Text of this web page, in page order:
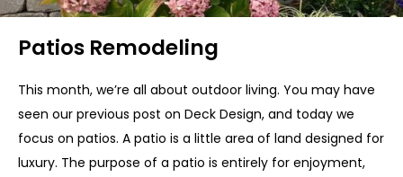
Patios Remodeling
This month, we’re all about outdoor living. You may have
seen our previous post on Deck Design, and today we
focus on patios. A patio is a little area of land designed for
luxury. The purpose of a patio is entirely for enjoyment,